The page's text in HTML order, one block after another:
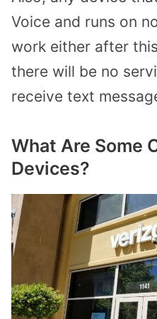
Voice and runs on
work either after
there will be no
receive text
What Are Some
Devices?